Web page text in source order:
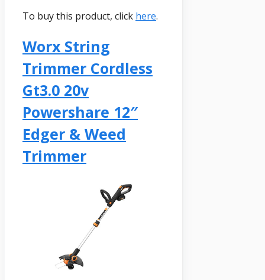
To buy this product, click here.
Worx String
Trimmer Cordless
Gt3.0 20v
Powershare 12″
Edger & Weed
Trimmer